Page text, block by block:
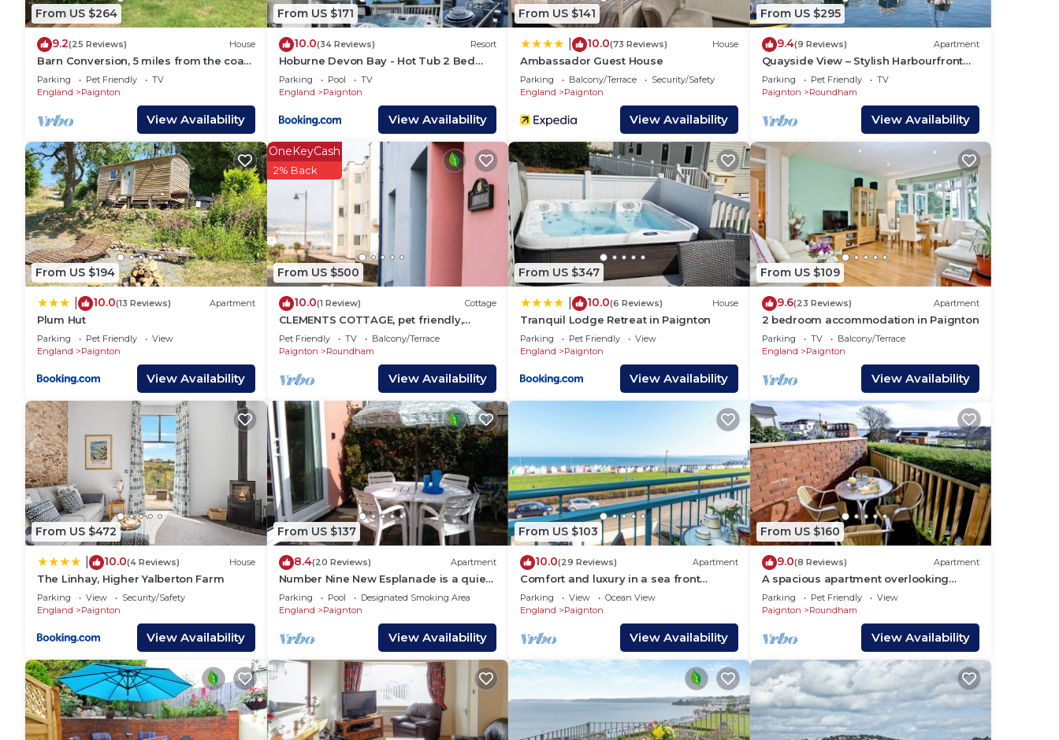
a friendly neighborhood, and the Paignton has interesting places to visit. If you want to learn more about the
Apartment in Paignton, such as places to visit and things to do nearby, you can check below to learn more.
From US $264
9.2(25 Reviews) House
Barn Conversion, 5 miles from the coast
with own parking and garden
Parking Pet Friendly
TV
England
Paignton
View Availability
From US $171
10.0(34 Reviews) Resort
Hoburne Devon Bay - Hot Tub 2 Bed
Paignton
Parking Pool
TV
England
Paignton
View Availability
From US $141
10.0(73 Reviews) House
Ambassador Guest House
Parking Balcony/Terrace
Security/Safety
England
Paignton
View Availability
From US $295
9.4(9 Reviews) Apartment
Quayside View – Stylish Harbourfront
Apartment in Paignton, Devon
Parking Pet Friendly
TV
Paignton
Roundham
View Availability
From US $194
10.0(13 Reviews) Apartment
Plum Hut
Parking Pet Friendly
View
England
Paignton
View Availability
From US $500
OneKeyCash
2% Back
10.0(1 Review) Cottage
CLEMENTS COTTAGE, pet friendly,
character holiday cottage in Paignton
Pet Friendly TV
Balcony/Terrace
Paignton
Roundham
View Availability
From US $347
10.0(6 Reviews) House
Tranquil Lodge Retreat in Paignton
Parking Pet Friendly
View
England
Paignton
View Availability
From US $109
9.6(23 Reviews) Apartment
2 bedroom accommodation in Paignton
Parking TV
Balcony/Terrace
England
Paignton
View Availability
From US $472
10.0(4 Reviews) House
The Linhay, Higher Yalberton Farm
Parking View
Security/Safety
England
Paignton
View Availability
From US $137
8.4(20 Reviews) Apartment
Number Nine New Esplanade is a quiet
coastal snug with a flat walk to the
shore
Parking Pool
Designated Smoking Area
England
Paignton
View Availability
From US $103
10.0(29 Reviews) Apartment
Comfort and luxury in a sea front
location with panoramic sea views.
Parking View
Ocean View
England
Paignton
View Availability
From US $160
9.0(8 Reviews) Apartment
A spacious apartment overlooking
Goodrington Park with sea views.
Parking Pet Friendly
View
Paignton
Roundham
View Availability